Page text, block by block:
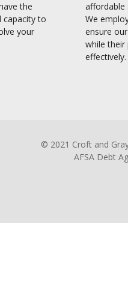
the
capacity to
your
affordable
We
ensure
while their
effectively.
© 2021 Croft and
AFSA Debt